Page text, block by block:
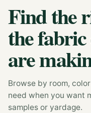
Find the
the fabric
are
Browse by room,
need when you want
samples or yardage.